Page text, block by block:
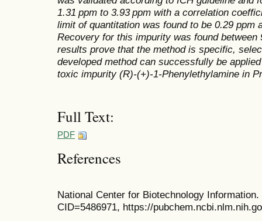
1.31 ppm to 3.93 ppm with a correlation
limit of quantitation was found to be 0.29 ppm
Recovery for this impurity was found between
results prove that the method is specific,
developed method can successfully be
toxic impurity (R)-(+)-1-Phenylethylamine in
Full Text:
PDF
References
National Center for Biotechnology
CID=5486971, https://